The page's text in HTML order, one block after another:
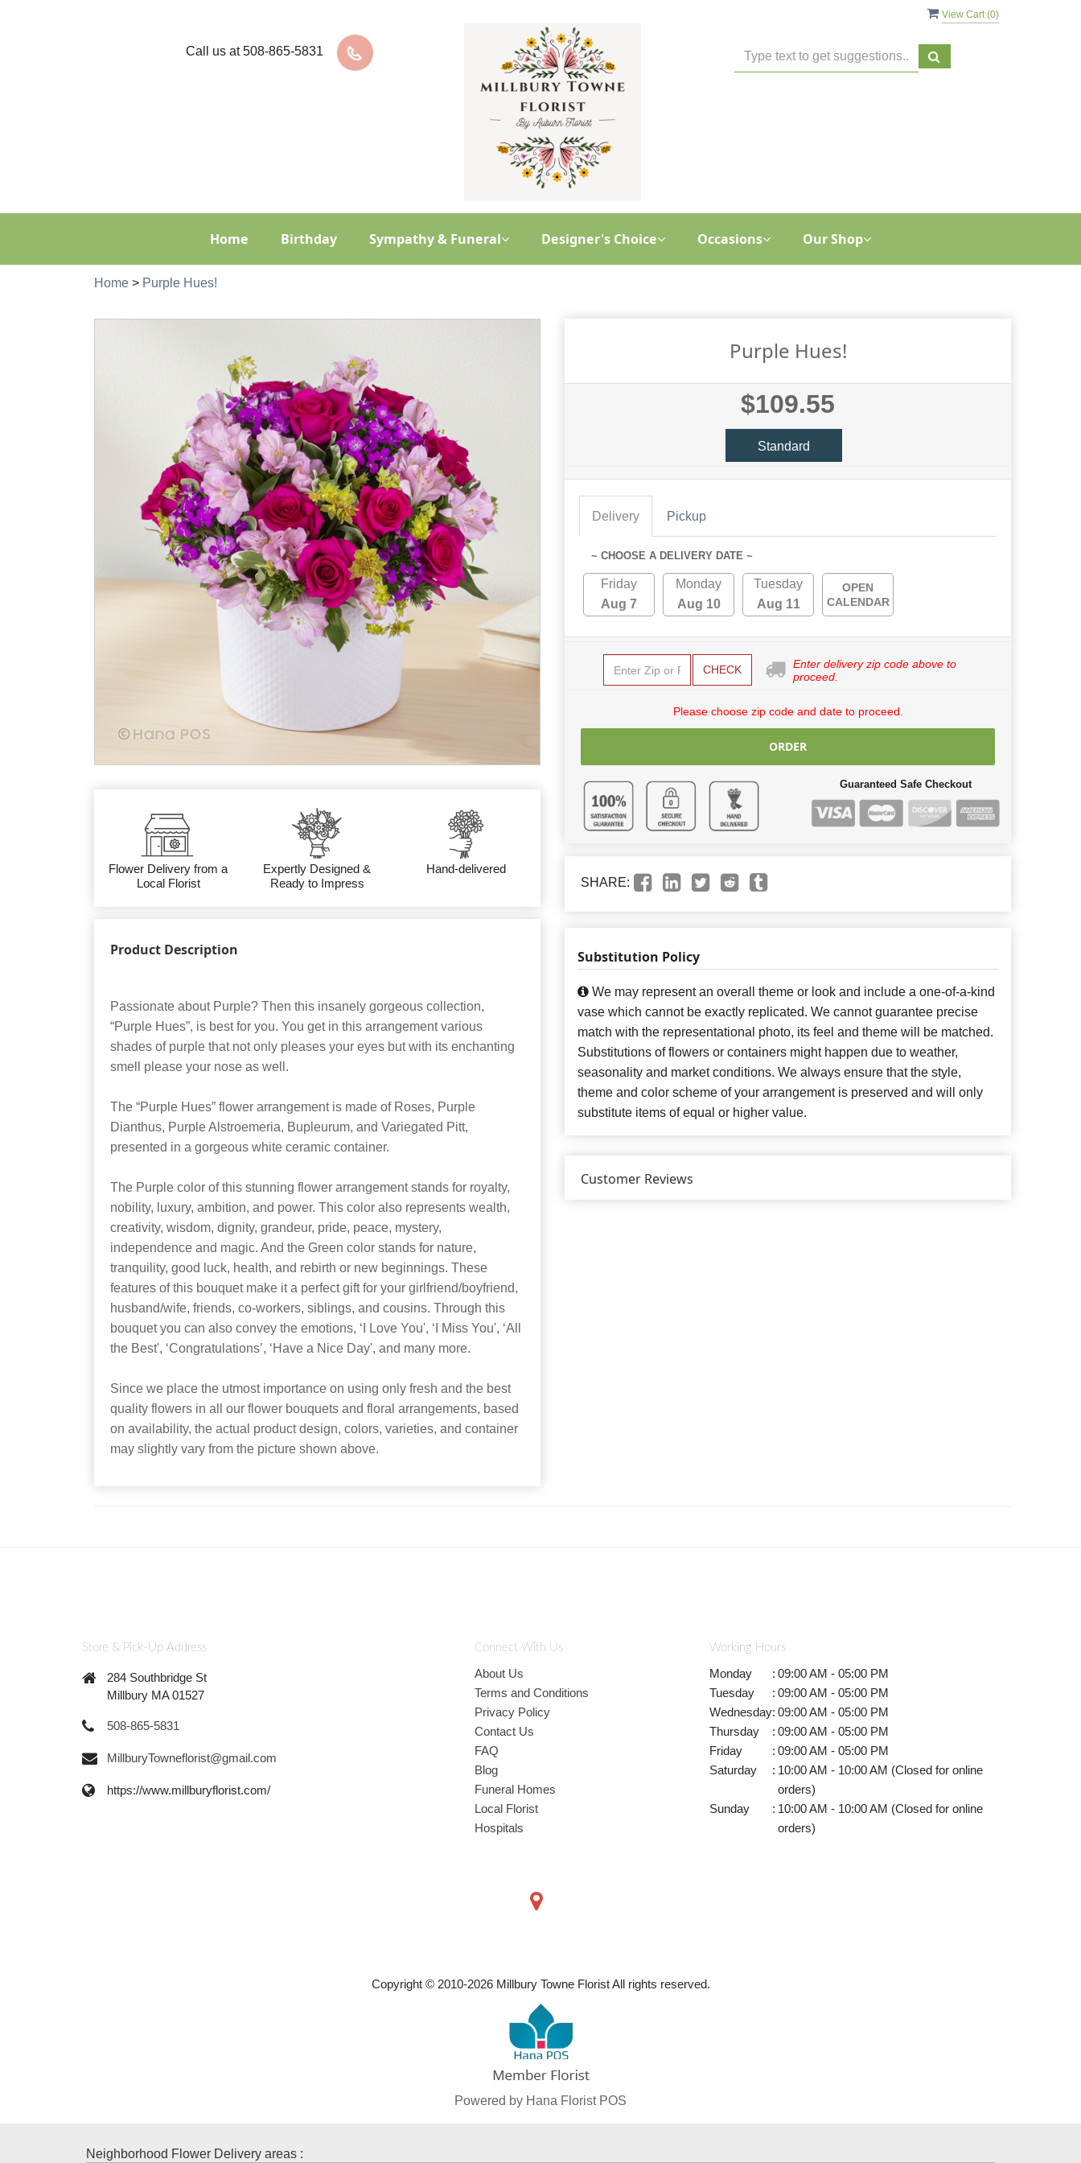
View Cart (0)
Call us at508-865-5831
Home Birthday Sympathy & Funeral Designer's Choice Occasions Our Shop
Home > Purple Hues!
Flower Delivery from a
Local Florist
Expertly Designed &
Ready to Impress
Hand-delivered
Product Description
Passionate about Purple? Then this insanely gorgeous collection,
“Purple Hues”, is best for you. You get in this arrangement various
shades of purple that not only pleases your eyes but with its enchanting
smell please your nose as well.
The “Purple Hues” flower arrangement is made of Roses, Purple
Dianthus, Purple Alstroemeria, Bupleurum, and Variegated Pitt,
presented in a gorgeous white ceramic container.
The Purple color of this stunning flower arrangement stands for royalty,
nobility, luxury, ambition, and power. This color also represents wealth,
creativity, wisdom, dignity, grandeur, pride, peace, mystery,
independence and magic. And the Green color stands for nature,
tranquility, good luck, health, and rebirth or new beginnings. These
features of this bouquet make it a perfect gift for your girlfriend/boyfriend,
husband/wife, friends, co-workers, siblings, and cousins. Through this
bouquet you can also convey the emotions, ‘I Love You', ‘I Miss You', ‘All
the Best', ‘Congratulations’, ‘Have a Nice Day', and many more.
Since we place the utmost importance on using only fresh and the best
quality flowers in all our flower bouquets and floral arrangements, based
on availability, the actual product design, colors, varieties, and container
may slightly vary from the picture shown above.
Purple Hues!
$109.55
Standard
Delivery Pickup
~ CHOOSE A DELIVERY DATE ~
Friday
Aug 7
Monday
Aug 10
Tuesday
Aug 11
OPEN
CALENDAR
CHECK
Enter delivery zip code above to
proceed.
Please choose zip code and date to proceed.
ORDER
Guaranteed Safe Checkout
SHARE:
Substitution Policy
We may represent an overall theme or look and include a one-of-a-kind
vase which cannot be exactly replicated. We cannot guarantee precise
match with the representational photo, its feel and theme will be matched.
Substitutions of flowers or containers might happen due to weather,
seasonality and market conditions. We always ensure that the style,
theme and color scheme of your arrangement is preserved and will only
substitute items of equal or higher value.
Customer Reviews
Store & Pick-Up Address
284 Southbridge St
Millbury MA 01527
508-865-5831
MillburyTowneflorist@gmail.com
https://www.millburyflorist.com/
Connect With Us
About Us
Terms and Conditions
Privacy Policy
Contact Us
FAQ
Blog
Funeral Homes
Local Florist
Hospitals
Working Hours
Monday : 09:00 AM - 05:00 PM
Tuesday
: 09:00 AM - 05:00 PM
Wednesday: 09:00 AM - 05:00 PM
Thursday
: 09:00 AM - 05:00 PM
Friday
: 09:00 AM - 05:00 PM
Saturday
: 10:00 AM - 10:00 AM (Closed for online
orders)
Sunday
: 10:00 AM - 10:00 AM (Closed for online
orders)
Copyright © 2010-2026Millbury Towne Florist All rights reserved.
Powered by Hana Florist POS
Neighborhood Flower Delivery areas :